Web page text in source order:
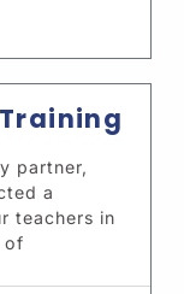
partner,
a
teachers in
of